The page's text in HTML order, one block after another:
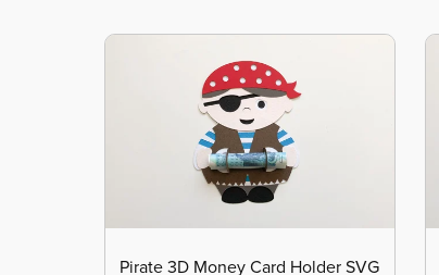
Pirate 3D Money Card Holder SVG